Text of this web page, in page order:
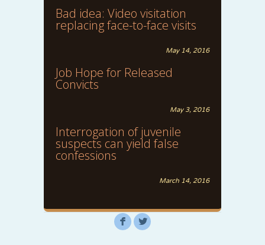
Bad idea: Video visitation
replacing face-to-face visits
May 14, 2016
Job Hope for Released
Convicts
May 3, 2016
Interrogation of juvenile
suspects can yield false
confessions
March 14, 2016
F L